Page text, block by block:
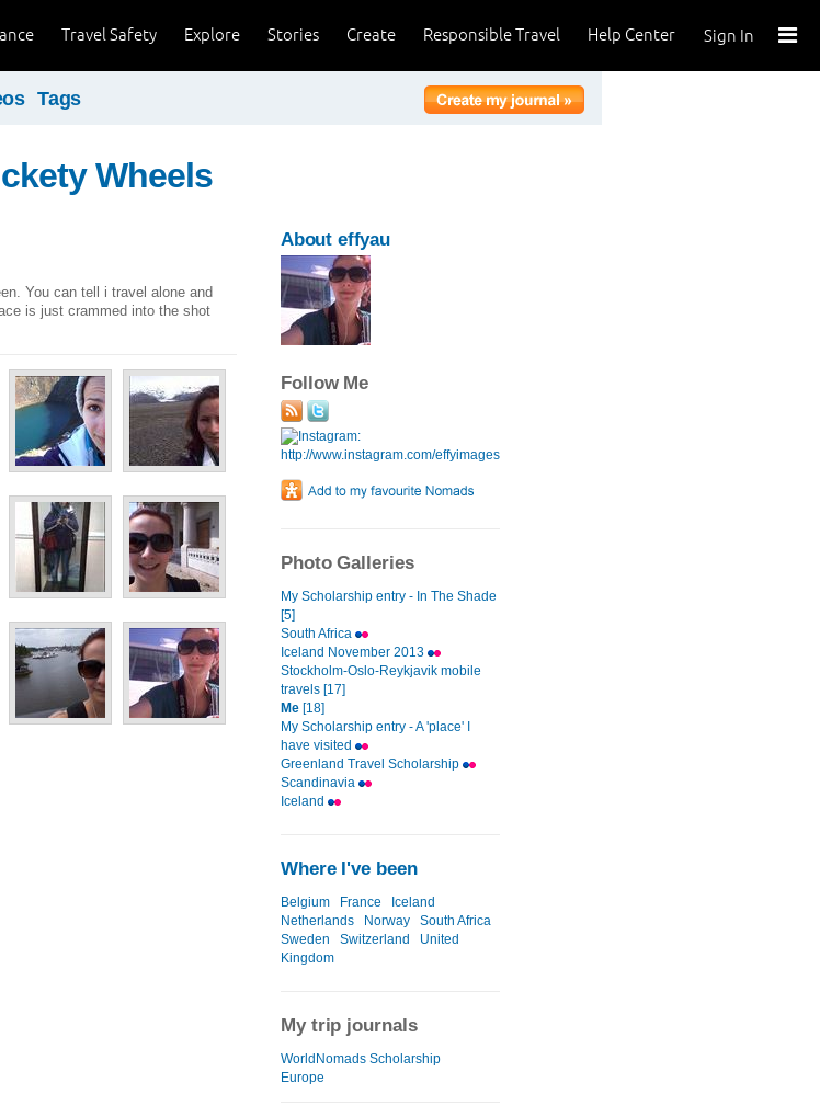
Sign In
Help Center
Responsible Travel
Create
Stories
Explore
Travel Safety
Tags
Wheels
You can tell i travel alone and
is just crammed into the shot
About effyau
Follow Me
Photo Galleries
My Scholarship entry - In The Shade
[5]
South Africa
Iceland November 2013
Stockholm-Oslo-Reykjavik mobile
travels [17]
Me [18]
My Scholarship entry - A 'place' I
have visited
Greenland Travel Scholarship
Scandinavia
Iceland
Where I've been
Belgium France
Iceland
Netherlands
Norway
South Africa
Sweden
Switzerland
United
Kingdom
My trip journals
WorldNomads Scholarship
Europe